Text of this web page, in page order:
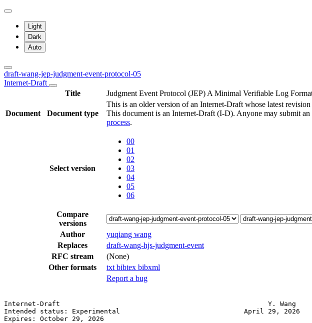
Light
Dark
Auto
draft-wang-jep-judgment-event-protocol-05
Internet-Draft
Title
Judgment Event Protocol (JEP) A Minimal Verifiable Log
Document Document type
This is an older version of an Internet-Draft whose latest
This document is an Internet-Draft (I-D). Anyone may submit
process.
Select version
00
01
02
03
04
05
06
Compare
versions
Author
yuqiang wang
Replaces
draft-wang-hjs-judgment-event
RFC stream
(None)
Other formats
txt bibtex bibxml
Report a bug
Internet-Draft                                                    Y. Wang
Intended status: Experimental                               April 29, 2026
Expires: October 29, 2026